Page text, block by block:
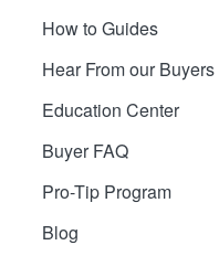
How to Guides
Hear From our Buyers
Education Center
Buyer FAQ
Pro-Tip Program
Blog